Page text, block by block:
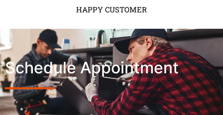
HAPPY CUSTOMER
Schedule Appointment